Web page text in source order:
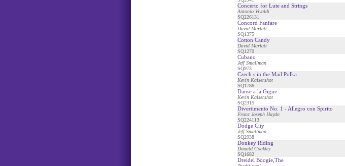
Concerto for Lute and Strings
Antonio Vivaldi
SQ226131
Concord Fanfare
David Marlatt
SQ1375
Cotton Candy
David Marlatt
SQ1270
Cubano
Jeff Smallman
SQ973
Czech s in the Mail Polka
Kevin Kaisershot
SQ1786
Danse a la Gigue
Kevin Kaisershot
SQ2315
Divertimento No. 1 - Allegro con Spirito
Franz Joseph Haydn
SQ224113
Dodge City
Jeff Smallman
SQ2938
Donkey Riding
Donald Coakley
SQ1682
Dreidel Boogie,The